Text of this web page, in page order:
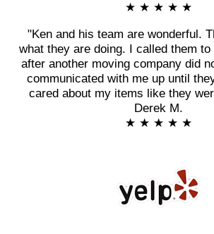
★ ★ ★ ★ ★
"Ken and his team are wonderful.
what they are doing. I called them
after another moving company did
communicated with me up until
cared about my items like they
Derek M.
★ ★ ★ ★ ★